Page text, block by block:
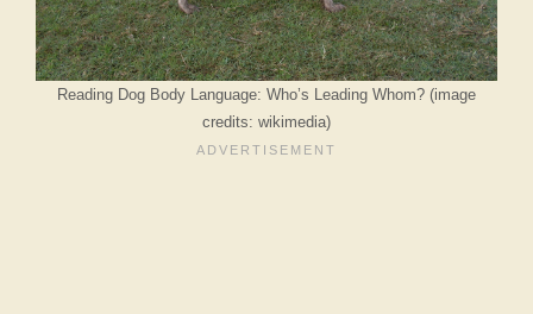
Reading Dog Body Language: Who’s Leading Whom? (image
credits: wikimedia)